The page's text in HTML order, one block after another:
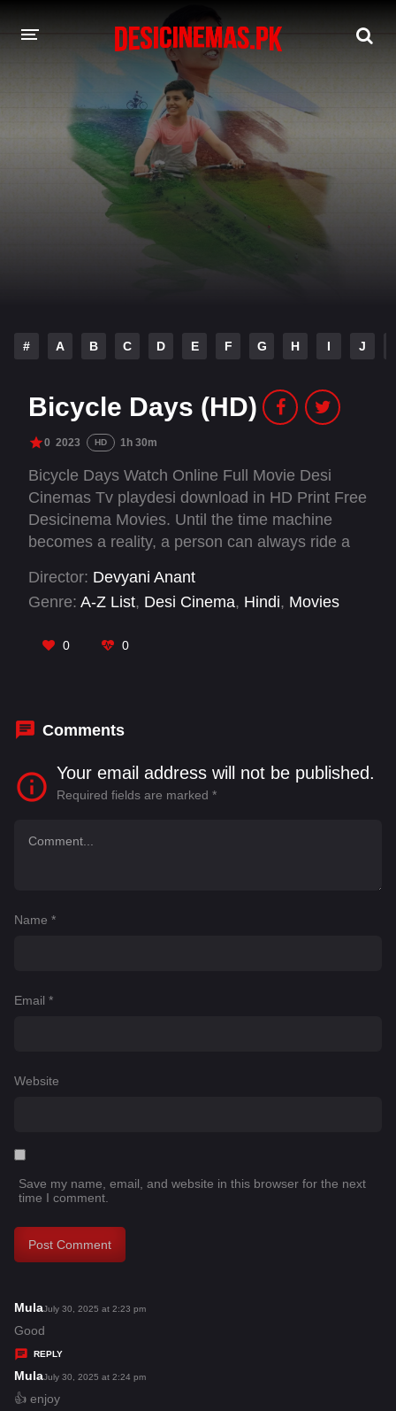
DESI CINEMAS APP
A-Z LIST
MOVIES
HINDI DUBBED MOVIES
# A B C D E F G H I J
Bicycle Days (HD)
0 2023 HD 1h 30m
Bicycle Days Watch Online Full Movie Desi
Cinemas Tv playdesi download in HD Print Free
Desicinema Movies. Until the time machine
becomes a reality, a person can always ride a
Days takes one on a trip down memory lane for
anybody and everybody, whose childhood had a
heartwarming story of a village boy and his
Director: Devyani Anant
Genre: A-Z List, Desi Cinema, Hindi, Movies
0 0
Comments
Your email address will not be published.
Required fields are marked *
Name *
Email *
Website
Save my name, email, and website in this browser for the next
time I comment.
Mulas
a
y
s
:
July 30, 2025 at 2:23 pm
Good
REPLY
Mulas
a
July 30, 2025 at 2:24 pm
👍 enjoy